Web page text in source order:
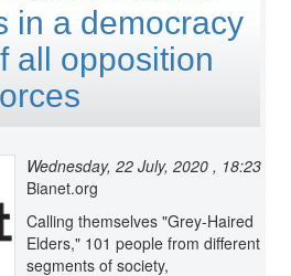
in a democracy
all opposition
Wednesday, 22 July, 2020 , 18:23
Bianet.org
Calling themselves "Grey-Haired
Elders," 101 people from different
segments of society,